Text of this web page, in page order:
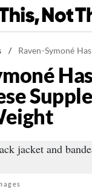
/ Raven-Symoné Has Been Using